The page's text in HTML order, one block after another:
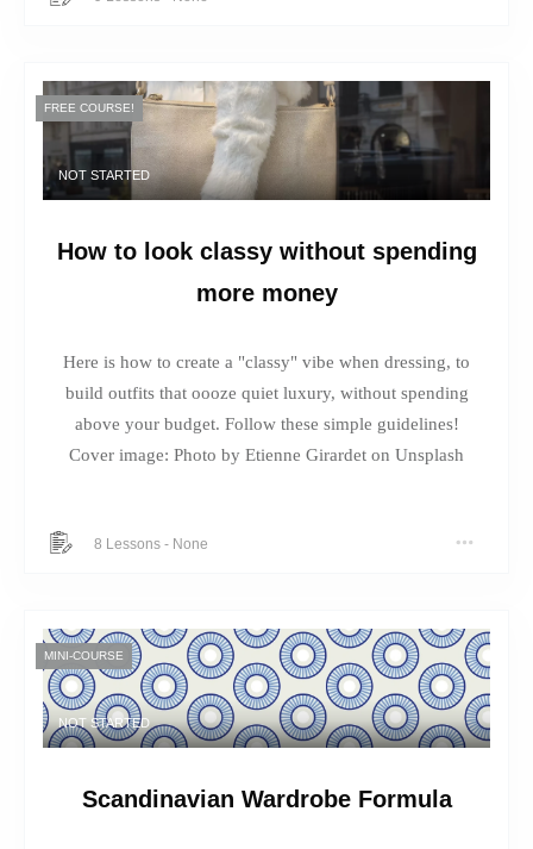
FREE COURSE!
NOT STARTED
How to look classy without spending
more money
Here is how to create a "classy" vibe when dressing, to
build outfits that oooze quiet luxury, without spending
above your budget. Follow these simple guidelines!
Cover image: Photo by Etienne Girardet on Unsplash
8 Lessons - None
MINI-COURSE
NOT STARTED
Scandinavian Wardrobe Formula